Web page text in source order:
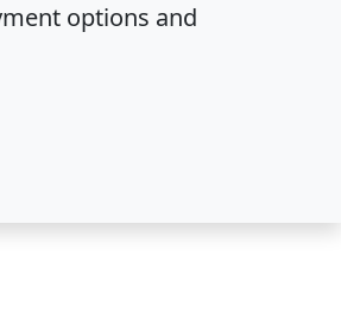
options and